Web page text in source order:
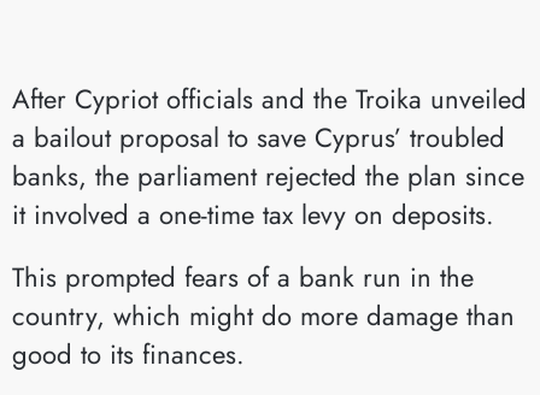
After Cypriot officials and the Troika unveiled
a bailout proposal to save Cyprus’ troubled
banks, the parliament rejected the plan since
it involved a one-time tax levy on deposits.
This prompted fears of a bank run in the
country, which might do more damage than
good to its finances.